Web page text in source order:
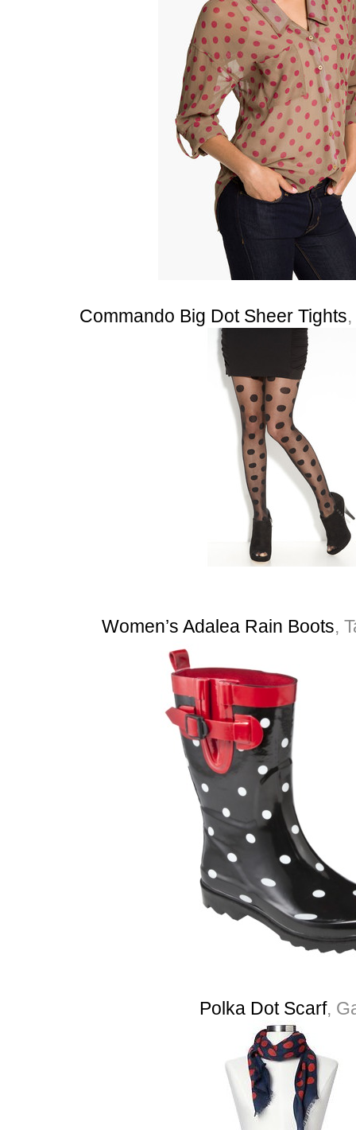
Commando Big Dot Sheer Tights
Women’s Adalea Rain Boots,
Polka Dot Scarf,